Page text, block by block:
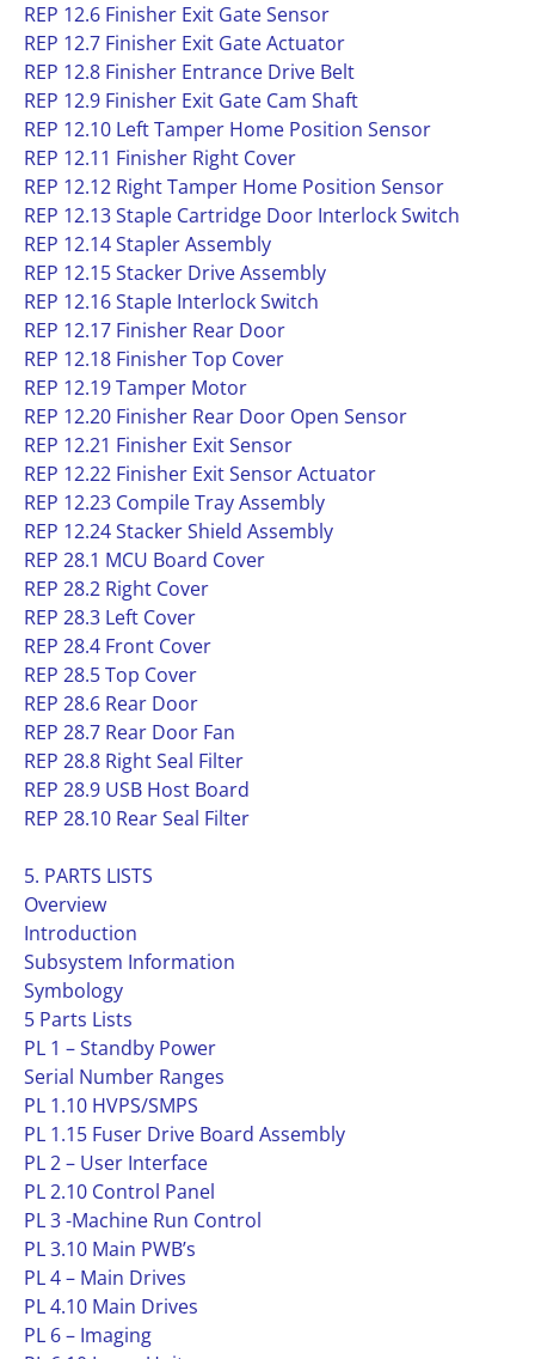
REP 12.6 Finisher Exit Gate Sensor
REP 12.7 Finisher Exit Gate Actuator
REP 12.8 Finisher Entrance Drive Belt
REP 12.9 Finisher Exit Gate Cam Shaft
REP 12.10 Left Tamper Home Position Sensor
REP 12.11 Finisher Right Cover
REP 12.12 Right Tamper Home Position Sensor
REP 12.13 Staple Cartridge Door Interlock Switch
REP 12.14 Stapler Assembly
REP 12.15 Stacker Drive Assembly
REP 12.16 Staple Interlock Switch
REP 12.17 Finisher Rear Door
REP 12.18 Finisher Top Cover
REP 12.19 Tamper Motor
REP 12.20 Finisher Rear Door Open Sensor
REP 12.21 Finisher Exit Sensor
REP 12.22 Finisher Exit Sensor Actuator
REP 12.23 Compile Tray Assembly
REP 12.24 Stacker Shield Assembly
REP 28.1 MCU Board Cover
REP 28.2 Right Cover
REP 28.3 Left Cover
REP 28.4 Front Cover
REP 28.5 Top Cover
REP 28.6 Rear Door
REP 28.7 Rear Door Fan
REP 28.8 Right Seal Filter
REP 28.9 USB Host Board
REP 28.10 Rear Seal Filter
5. PARTS LISTS
Overview
Introduction
Subsystem Information
Symbology
5 Parts Lists
PL 1 – Standby Power
Serial Number Ranges
PL 1.10 HVPS/SMPS
PL 1.15 Fuser Drive Board Assembly
PL 2 – User Interface
PL 2.10 Control Panel
PL 3 -Machine Run Control
PL 3.10 Main PWB’s
PL 4 – Main Drives
PL 4.10 Main Drives
PL 6 – Imaging